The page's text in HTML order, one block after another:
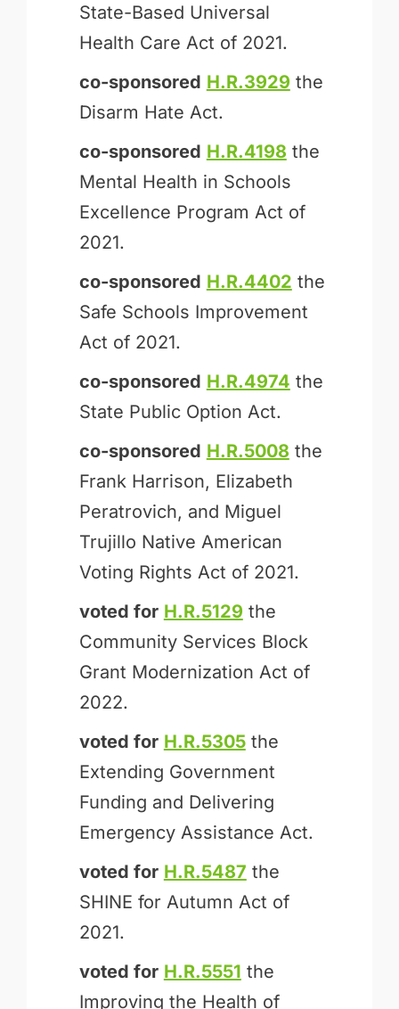
State-Based Universal
Health Care Act of 2021.
co-sponsored H.R.3929 the
Disarm Hate Act.
co-sponsored H.R.4198 the
Mental Health in Schools
Excellence Program Act of
2021.
co-sponsored H.R.4402 the
Safe Schools Improvement
Act of 2021.
co-sponsored H.R.4974 the
State Public Option Act.
co-sponsored H.R.5008 the
Frank Harrison, Elizabeth
Peratrovich, and Miguel
Trujillo Native American
Voting Rights Act of 2021.
voted for H.R.5129 the
Community Services Block
Grant Modernization Act of
2022.
voted for H.R.5305the
Extending Government
Funding and Delivering
Emergency Assistance Act.
voted for H.R.5487 the
SHINE for Autumn Act of
2021.
voted for H.R.5551 the
Improving the Health of